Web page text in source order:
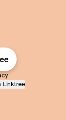
Linktree